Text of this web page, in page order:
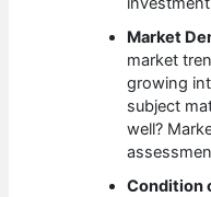
Market
market
growing
subject
well?
Condition